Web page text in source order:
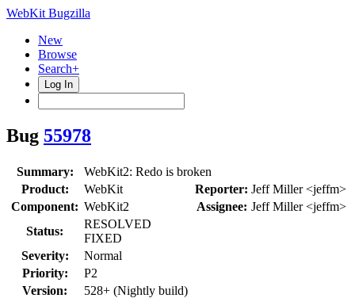
WebKit Bugzilla
New
Browse
Search+
Log In
Bug 55978
Summary:
WebKit2: Redo is broken
Product:
WebKit Reporter: Jeff Miller <jeffm>
Component: WebKit2 Assignee: Jeff Miller <jeffm>
Status:
RESOLVED
FIXED
Severity:
Normal
Priority:
P2
Version:
528+ (Nightly build)